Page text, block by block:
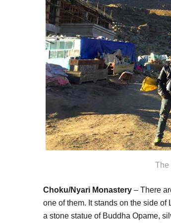
The
Choku/Nyari Monastery – There
one of them. It stands on the side
a stone statue of Buddha Opame,